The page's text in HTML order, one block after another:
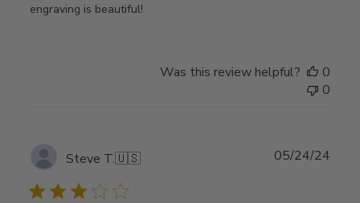
engraving is beautiful!
Was this review helpful?
0
0
Steve T.🇺🇸 05/24/24